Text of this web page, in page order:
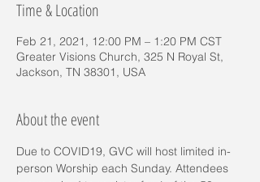
Time & Location
Feb 21, 2021, 12:00 PM – 1:20 PM CST
Greater Visions Church, 325 N Royal St,
Jackson, TN 38301, USA
About the event
Due to COVID19, GVC will host limited in-
person Worship each Sunday. Attendees